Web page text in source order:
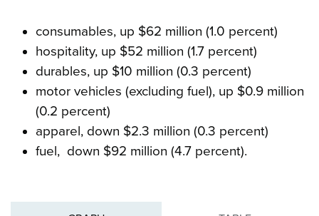
consumables, up $62 million (1.0 percent)
hospitality, up $52 million (1.7 percent)
durables, up $10 million (0.3 percent)
motor vehicles (excluding fuel), up $0.9 million
(0.2 percent)
apparel, down $2.3 million (0.3 percent)
fuel, down $92 million (4.7 percent).